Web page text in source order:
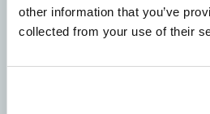
other information that you’ve
collected from your use of their
Farms Security Solutions - Case